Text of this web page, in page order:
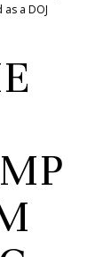
a DOJ